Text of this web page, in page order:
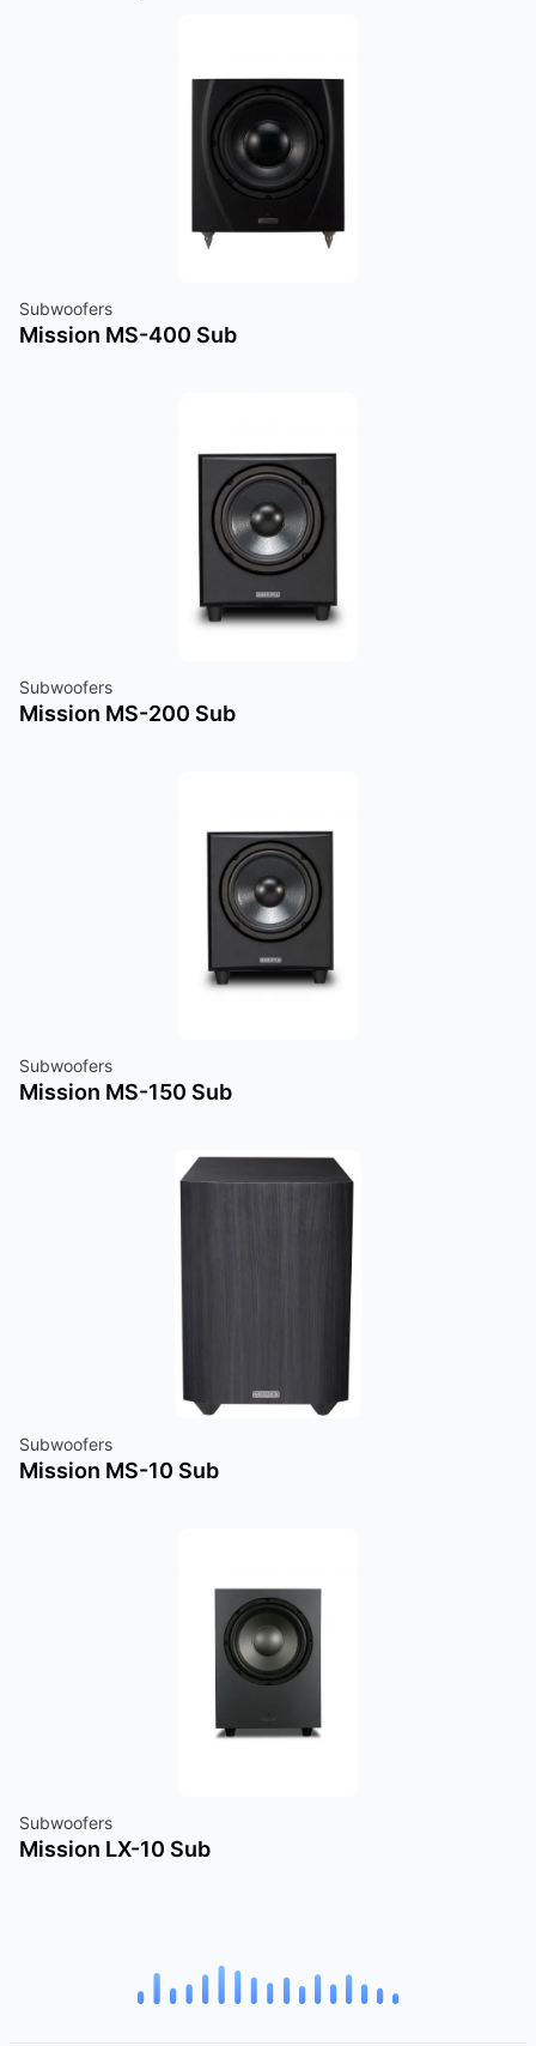
Subwoofers
Mission MS-400 Sub
Subwoofers
Mission MS-200 Sub
Subwoofers
Mission MS-150 Sub
Subwoofers
Mission MS-10 Sub
Subwoofers
Mission LX-10 Sub